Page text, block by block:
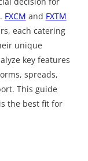
FXCM and FXTM
each catering
unique
key features
spreads,
This guide
the best fit for